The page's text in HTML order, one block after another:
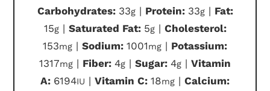
Carbohydrates: 33g| Protein: 33g| Fat:
15g| Saturated Fat: 5g| Cholesterol:
153mg | Sodium: 1001mg | Potassium:
1317mg | Fiber: 4g | Sugar: 4g | Vitamin
A: 6194IU | Vitamin C: 18mg | Calcium: